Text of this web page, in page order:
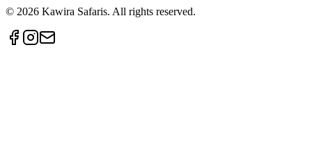
© 2026 Kawira Safaris. All rights reserved.